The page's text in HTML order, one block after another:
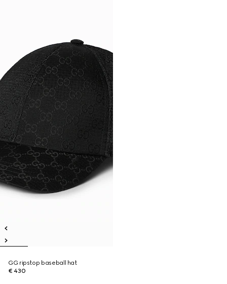
GG ripstop baseball hat
€ 430